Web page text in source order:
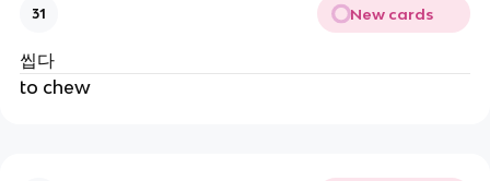
31 New cards
씹다
to chew